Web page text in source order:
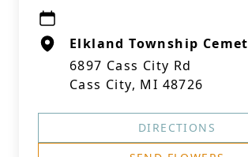
Elkland Township
6897 Cass City Rd
Cass City, MI 48726
DIRECTIONS